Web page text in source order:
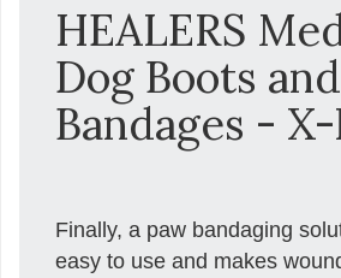
HEALERS
Dog Boots and
Bandages -
Finally, a paw bandaging
easy to use and makes